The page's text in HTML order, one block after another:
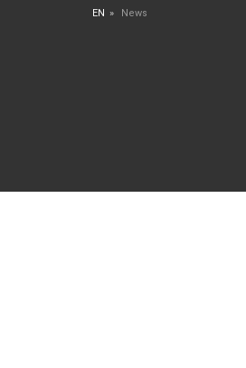
EN News